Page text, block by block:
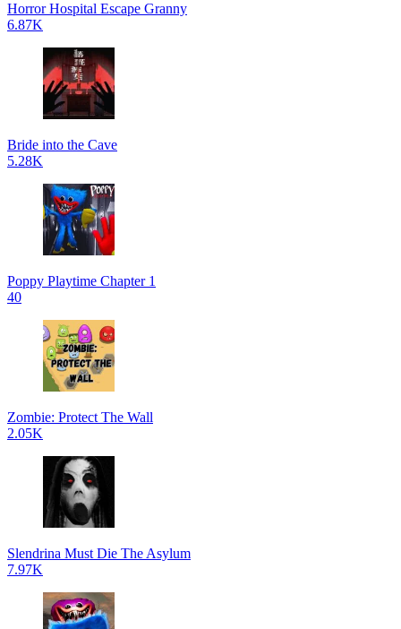
Horror Hospital Escape Granny
6.87K
Bride into the Cave
5.28K
Poppy Playtime Chapter 1
40
Zombie: Protect The Wall
2.05K
Slendrina Must Die The Asylum
7.97K